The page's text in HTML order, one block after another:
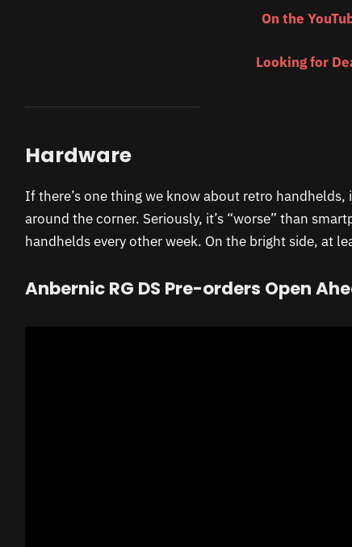
On the
Looking for
Hardware
If there’s one thing we know about retro handhelds,
around the corner. Seriously, it’s “worse” than
handhelds every other week. On the bright side, at
Anbernic RG DS Pre-orders Open